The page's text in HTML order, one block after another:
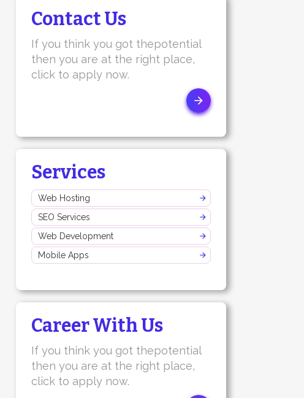
Contact Us
If you think you got thepotential
then you are at the right place,
click to apply now.
Services
Web Hosting
SEO Services
Web Development
Mobile Apps
Career With Us
If you think you got thepotential
then you are at the right place,
click to apply now.